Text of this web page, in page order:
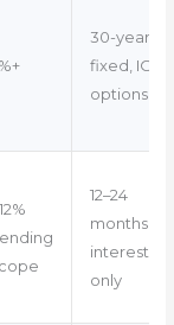
30-year
fixed, IO
options
12–24
months
interest-
only